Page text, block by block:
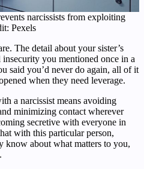
narcissists from exploiting
Pexels
The detail about your sister’s
you mentioned once in a
said you’d never do again, all of it
when they need leverage.
a narcissist means avoiding
minimizing contact wherever
secretive with everyone in
with this particular person,
know about what matters to you,